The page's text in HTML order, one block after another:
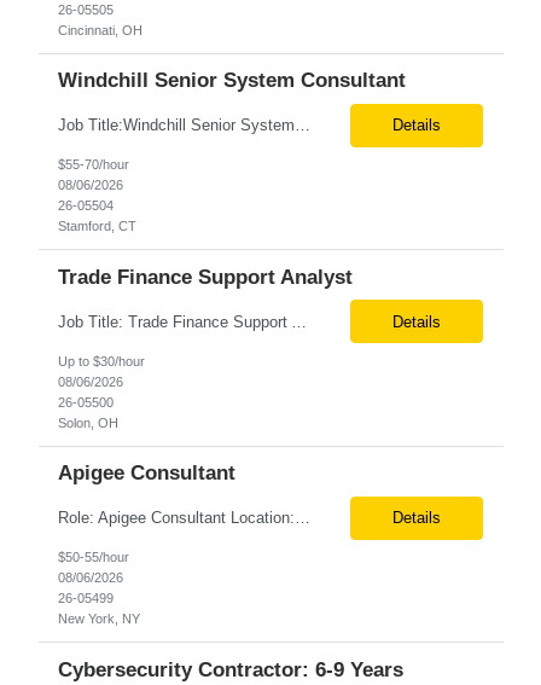
26-05505
Cincinnati, OH
Windchill Senior System Consultant
Job Title:Windchill Senior System Consultant Location:Hybrid – Stamford, CT Tax Term (W2, C2C):W2 Job Type (Permanent/Contract):Contract Duration:Long Term Description: This position must meet export control compliance requirements. Role and Responsibilities: Solution Design: Define high-level and detailed architecture for Windchill implementations, upgrades,... Details
$55-70/hour
08/06/2026
26-05504
Stamford, CT
Trade Finance Support Analyst
Details
Up to $30/hour
08/06/2026
26-05500
Solon, OH
Apigee Consultant
Role: Apigee Consultant Location: Remote Duration: 6+ Months Must be USC Pay rate: $54/hr. on W2 Only W2 3 main responsibilities... Apigee hybrid infrastructure Migrate existing API’s to the new apigee platform Hands on experience Kubernetes platform An experienced API/platform development engineer with Apigee hybrid migration experience, strong pr... Details
$50-55/hour
08/06/2026
26-05499
New York, NY
Cybersecurity Contractor: 6-9 Years